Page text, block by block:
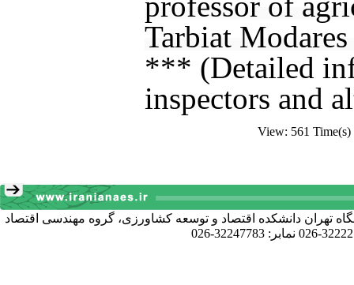
Tarbiat
*** (Detailed
inspectors and
View: 561
تهران دانشکده اقتصاد و توسعه کشاورزی، گروه مهندسی اقتصاد